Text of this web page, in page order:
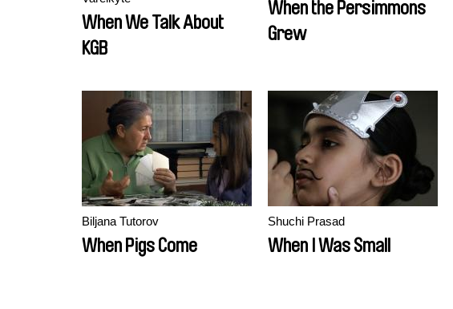
When We Talk About
KGB
When the Persimmons
Grew
Biljana Tutorov
When Pigs Come
Shuchi Prasad
When I Was Small